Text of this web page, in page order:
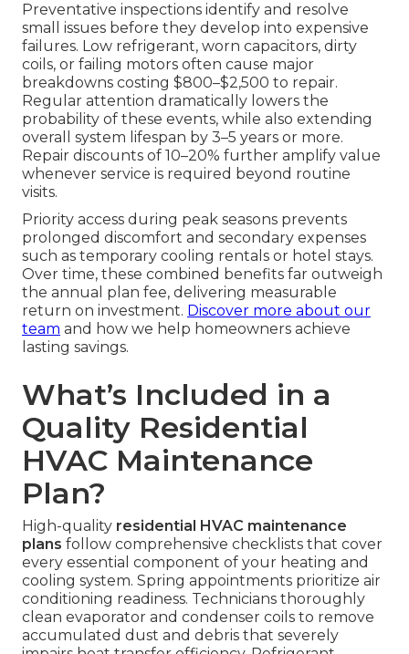
Preventative inspections identify and resolve
small issues before they develop into expensive
failures. Low refrigerant, worn capacitors, dirty
coils, or failing motors often cause major
breakdowns costing $800–$2,500 to repair.
Regular attention dramatically lowers the
probability of these events, while also extending
overall system lifespan by 3–5 years or more.
Repair discounts of 10–20% further amplify value
whenever service is required beyond routine
visits.
Priority access during peak seasons prevents
prolonged discomfort and secondary expenses
such as temporary cooling rentals or hotel stays.
Over time, these combined benefits far outweigh
the annual plan fee, delivering measurable
return on investment. Discover more about our
team and how we help homeowners achieve
lasting savings.
What’s Included in a
Quality Residential
HVAC Maintenance
Plan?
High-quality residential HVAC maintenance
plans follow comprehensive checklists that cover
every essential component of your heating and
cooling system. Spring appointments prioritize air
conditioning readiness. Technicians thoroughly
clean evaporator and condenser coils to remove
accumulated dust and debris that severely